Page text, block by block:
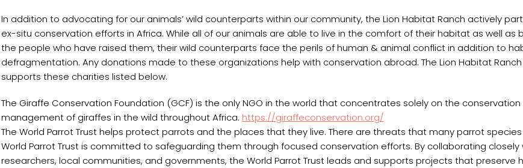
In addition to advocating for our animals’ wild counterparts within our community, the Lion Habitat Ranch actively
ex-situ conservation efforts in Africa. While all of our animals are able to live in the comfort of their habitat as well as
the people who have raised them, their wild counterparts face the perils of human & animal conflict in addition to
defragmentation. Any donations made to these organizations help with conservation abroad. The Lion Habitat
supports these charities listed below.
The Giraffe Conservation Foundation (GCF) is the only NGO in the world that concentrates solely on the conservation
management of giraffes in the wild throughout Africa. https://giraffeconservation.org/
The World Parrot Trust helps protect parrots and the places that they live. There are threats that many parrot
World Parrot Trust is committed to safeguarding them through focused conservation efforts. By collaborating closely
researchers, local communities, and governments, the World Parrot Trust leads and supports projects that preserve